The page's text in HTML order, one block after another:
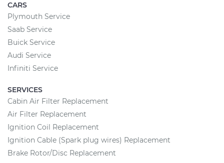
CARS
Plymouth Service
Saab Service
Buick Service
Audi Service
Infiniti Service
SERVICES
Cabin Air Filter Replacement
Air Filter Replacement
Ignition Coil Replacement
Ignition Cable (Spark plug wires) Replacement
Brake Rotor/Disc Replacement